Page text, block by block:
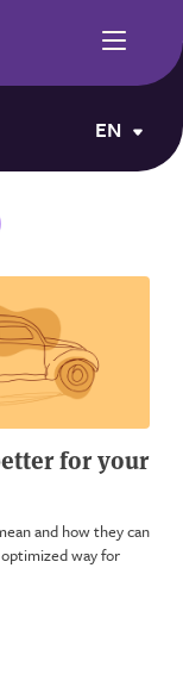
EN
for your
and how they can
way for